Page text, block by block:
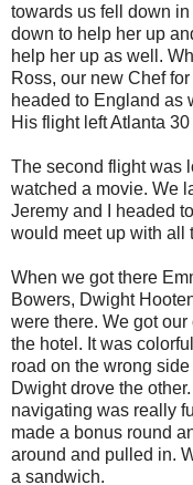
towards us fell down
down to help her up
help her up as well.
Ross, our new Chef
headed to England as
His flight left Atlanta
The second flight was
watched a movie. We
Jeremy and I headed
would meet up with all
When we got there
Bowers, Dwight
were there. We got
the hotel. It was
road on the wrong
Dwight drove the
navigating was really
made a bonus round
around and pulled in.
a sandwich.